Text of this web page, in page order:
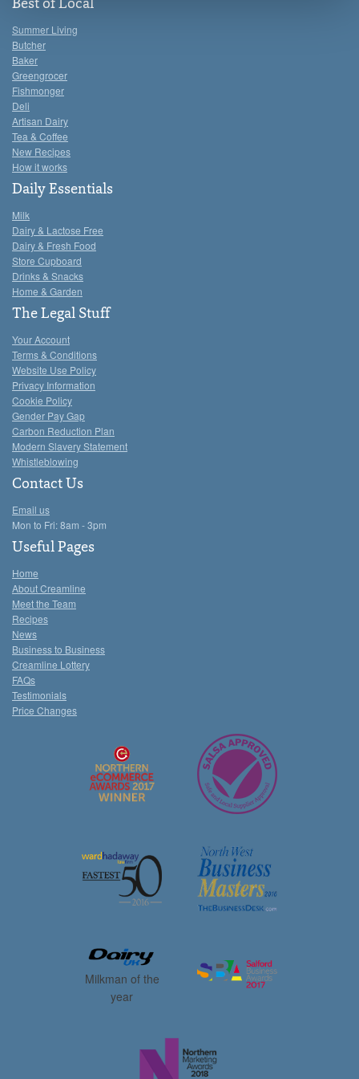
see the 'Details' and 'About' section.
Best of Local
Summer Living
Butcher
Baker
Greengrocer
Fishmonger
Deli
Artisan Dairy
Tea & Coffee
New Recipes
How it works
Daily Essentials
Milk
Dairy & Lactose Free
Dairy & Fresh Food
Store Cupboard
Drinks & Snacks
Home & Garden
The Legal Stuff
Your Account
Terms & Conditions
Website Use Policy
Privacy Information
Cookie Policy
Gender Pay Gap
Carbon Reduction Plan
Modern Slavery Statement
Whistleblowing
Contact Us
Email us
Mon to Fri: 8am - 3pm
Useful Pages
Home
About Creamline
Meet the Team
Recipes
News
Business to Business
Creamline Lottery
FAQs
Testimonials
Price Changes
Milkman of the
year